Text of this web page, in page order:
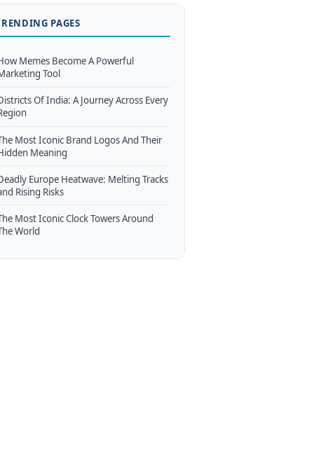
PAGES
Memes Become A Powerful
Tool
Of India: A Journey Across Every
Most Iconic Brand Logos And Their
Meaning
Europe Heatwave: Melting Tracks
Rising Risks
Most Iconic Clock Towers Around
World